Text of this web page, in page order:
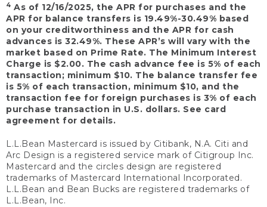
4 As of 12/16/2025, the APR for purchases and the
APR for balance transfers is 19.49%-30.49% based
on your creditworthiness and the APR for cash
advances is 32.49%. These APR’s will vary with the
market based on Prime Rate. The Minimum Interest
Charge is $2.00. The cash advance fee is 5% of each
transaction; minimum $10. The balance transfer fee
is 5% of each transaction, minimum $10, and the
transaction fee for foreign purchases is 3% of each
purchase transaction in U.S. dollars. See card
agreement for details.
L.L.Bean Mastercard is issued by Citibank, N.A. Citi and
Arc Design is a registered service mark of Citigroup Inc.
Mastercard and the circles design are registered
trademarks of Mastercard International Incorporated.
L.L.Bean and Bean Bucks are registered trademarks of
L.L.Bean, Inc.